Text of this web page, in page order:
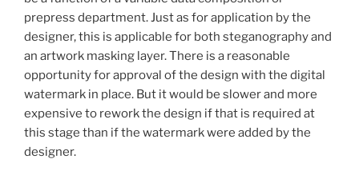
prepress department. Just as for application by the
designer, this is applicable for both steganography and
an artwork masking layer. There is a reasonable
opportunity for approval of the design with the digital
watermark in place. But it would be slower and more
expensive to rework the design if that is required at
this stage than if the watermark were added by the
designer.